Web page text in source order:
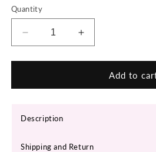
Quantity
Decrease
quantity
for
Cowboy
Increase
quantity
for
ANYAL
Cowboy
Add to
Description
Shipping and Return